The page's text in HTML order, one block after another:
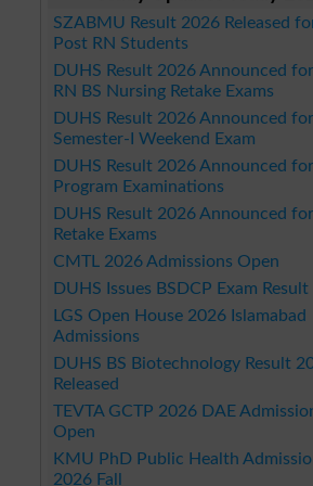
SZABMU Result 2026 Released
Post RN Students
DUHS Result 2026 Announced
RN BS Nursing Retake Exams
DUHS Result 2026 Announced
Semester-I Weekend Exam
DUHS Result 2026 Announced
Program Examinations
DUHS Result 2026 Announced
Retake Exams
CMTL 2026 Admissions Open
DUHS Issues BSDCP Exam
LGS Open House 2026 Islamabad
Admissions
DUHS BS Biotechnology Result
Released
TEVTA GCTP 2026 DAE
Open
KMU PhD Public Health
2026 Fall